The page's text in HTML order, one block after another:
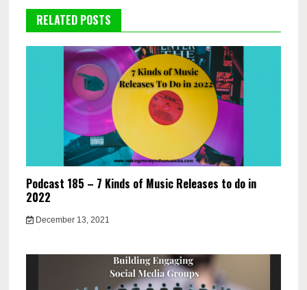
RELATED POSTS
Podcast 185 – 7 Kinds of Music Releases to do in
2022
December 13, 2021